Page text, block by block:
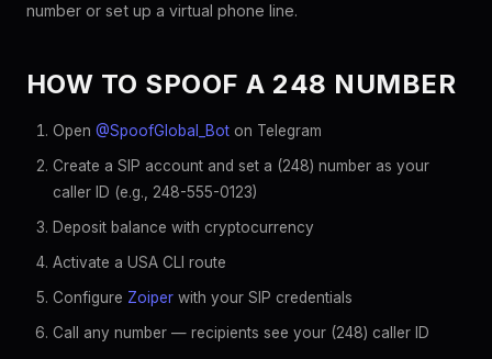
number or set up a virtual phone line.
HOW TO SPOOF A 248 NUMBER
Open @SpoofGlobal_Bot on Telegram
Create a SIP account and set a (248) number as your
caller ID (e.g., 248-555-0123)
Deposit balance with cryptocurrency
Activate a USA CLI route
Configure Zoiper with your SIP credentials
Call any number — recipients see your (248) caller ID